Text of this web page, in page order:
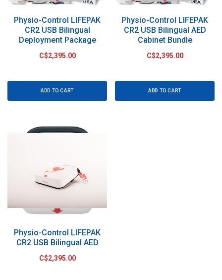
Physio-Control LIFEPAK
CR2 USB Bilingual
Deployment Package
C$2,395.00
ADD TO CART
Physio-Control LIFEPAK
CR2 USB Bilingual AED
Cabinet Bundle
C$2,395.00
ADD TO CART
Physio-Control LIFEPAK
CR2 USB Bilingual AED
C$2,395.00